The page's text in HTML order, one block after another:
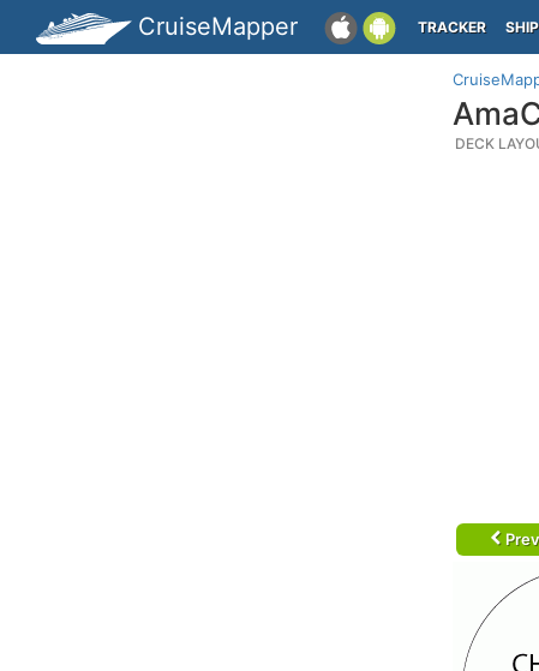
CruiseMapper TRACKER
DECK